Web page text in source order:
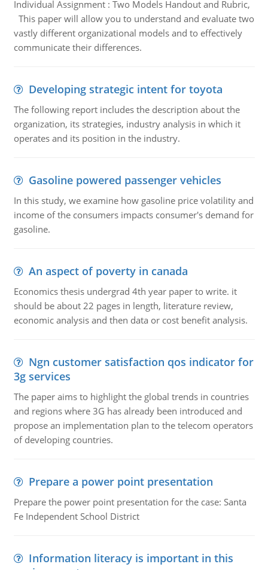
Individual Assignment : Two Models Handout and Rubric,
This paper will allow you to understand and evaluate two
vastly different organizational models and to effectively
communicate their differences.
Developing strategic intent for toyota
The following report includes the description about the
organization, its strategies, industry analysis in which it
operates and its position in the industry.
Gasoline powered passenger vehicles
In this study, we examine how gasoline price volatility and
income of the consumers impacts consumer's demand for
gasoline.
An aspect of poverty in canada
Economics thesis undergrad 4th year paper to write. it
should be about 22 pages in length, literature review,
economic analysis and then data or cost benefit analysis.
Ngn customer satisfaction qos indicator for
3g services
The paper aims to highlight the global trends in countries
and regions where 3G has already been introduced and
propose an implementation plan to the telecom operators
of developing countries.
Prepare a power point presentation
Prepare the power point presentation for the case: Santa
Fe Independent School District
Information literacy is important in this